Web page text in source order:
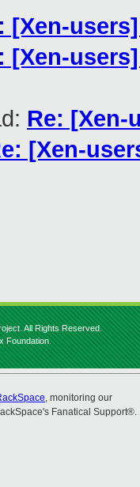
[Xen-
[Xen-
Re:
[Xen-
All Rights Reserved.
Foundation.
, monitoring our
Fanatical Support®.